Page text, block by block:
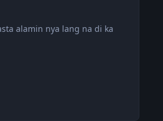
alamin nya lang na di ka